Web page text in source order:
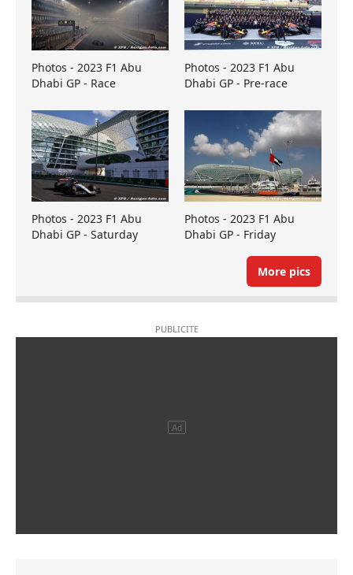
Photos - 2023 F1 Abu
Dhabi GP - Race
Photos - 2023 F1 Abu
Dhabi GP - Pre-race
Photos - 2023 F1 Abu
Dhabi GP - Saturday
Photos - 2023 F1 Abu
Dhabi GP - Friday
More pics